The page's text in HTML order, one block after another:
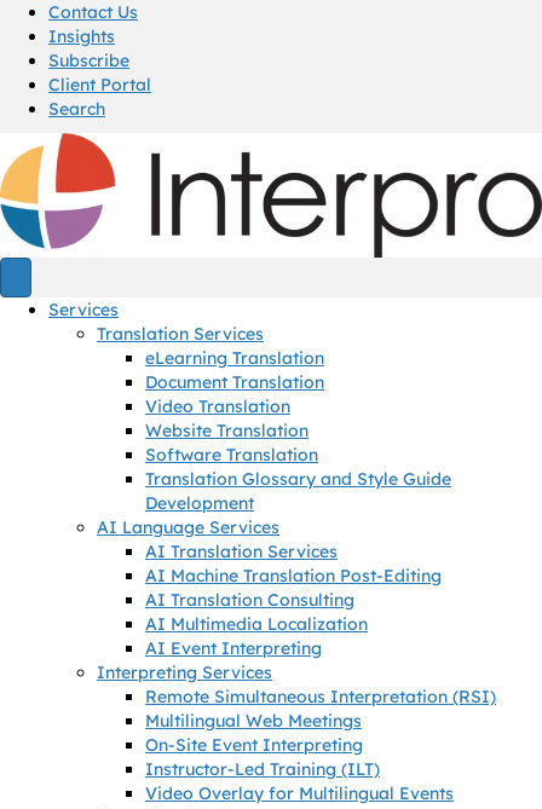
Contact Us
Insights
Subscribe
Client Portal
Search
Services
Translation Services
eLearning Translation
Document Translation
Video Translation
Website Translation
Software Translation
Translation Glossary and Style Guide
Development
AI Language Services
AI Translation Services
AI Machine Translation Post-Editing
AI Translation Consulting
AI Multimedia Localization
AI Event Interpreting
Interpreting Services
Remote Simultaneous Interpretation (RSI)
Multilingual Web Meetings
On-Site Event Interpreting
Instructor-Led Training (ILT)
Video Overlay for Multilingual Events